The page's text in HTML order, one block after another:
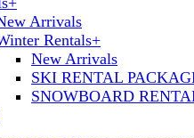
Arrivals
Rentals+
New Arrivals
SKI RENTAL
SNOWBOARD